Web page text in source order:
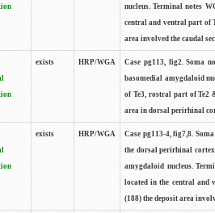
nucleus. Terminal notes
central and ventral part of
area involved the caudal
exists HRP/WGA
Case pg113, fig2. Soma
basomedial amygdaloid
of Te3, rostral part of Te2
area in dorsal perirhinal
exists HRP/WGA
Case pg113-4, fig7,8.
the dorsal perirhinal
amygdaloid nucleus.
located in the central and
(188) the deposit area